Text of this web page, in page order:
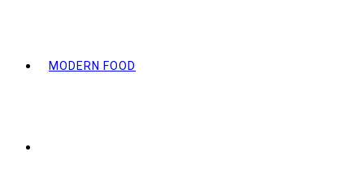
MODERN FOOD